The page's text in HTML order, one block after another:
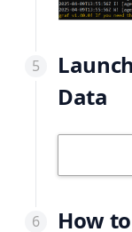
Data
How